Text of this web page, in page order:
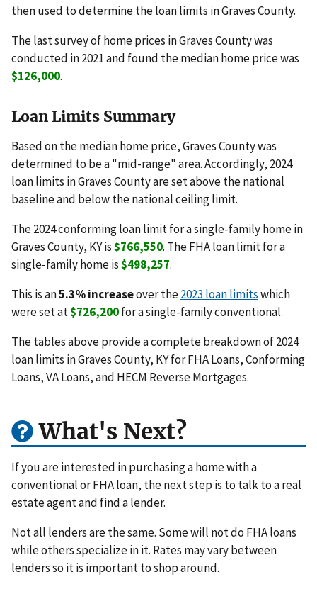
then used to determine the loan limits in Graves County.
The last survey of home prices in Graves County was
conducted in 2021 and found the median home price was
$126,000.
Loan Limits Summary
Based on the median home price, Graves County was
determined to be a "mid-range" area. Accordingly, 2024
loan limits in Graves County are set above the national
baseline and below the national ceiling limit.
The 2024 conforming loan limit for a single-family home in
Graves County, KY is$766,550. The FHA loan limit for a
single-family home is$498,257.
This is an5.3% increaseover the2023 loan limitswhich
were set at$726,200for a single-family conventional.
The tables above provide a complete breakdown of 2024
loan limits in Graves County, KY for FHA Loans, Conforming
Loans, VA Loans, and HECM Reverse Mortgages.
What's Next?
If you are interested in purchasing a home with a
conventional or FHA loan, the next step is to talk to a real
estate agent and find a lender.
Not all lenders are the same. Some will not do FHA loans
while others specialize in it. Rates may vary between
lenders so it is important to shop around.